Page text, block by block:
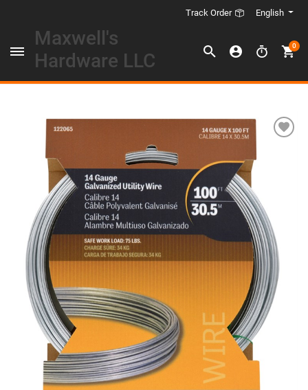
Track Order English
Maxwell's
Hardware LLC
0